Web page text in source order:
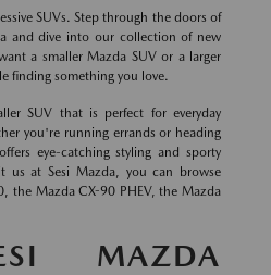
SUVs. Step through the doors of
and dive into our collection of new
a smaller Mazda SUV or a larger
finding something you love.
SUV that is perfect for everyday
you're running errands or heading
eye-catching styling and sporty
us at Sesi Mazda, you can browse
the Mazda CX-90 PHEV, the Mazda
MAZDA